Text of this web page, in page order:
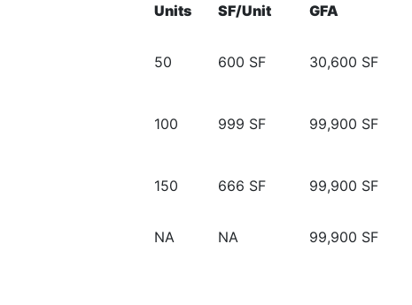
Units SF/Unit GFA
50 600 SF 30,600 SF
100 999 SF 99,900 SF
150 666 SF 99,900 SF
NA NA 99,900 SF